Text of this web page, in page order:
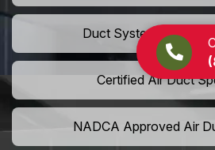
Duct System
Certified Air Duct
NADCA Approved Air